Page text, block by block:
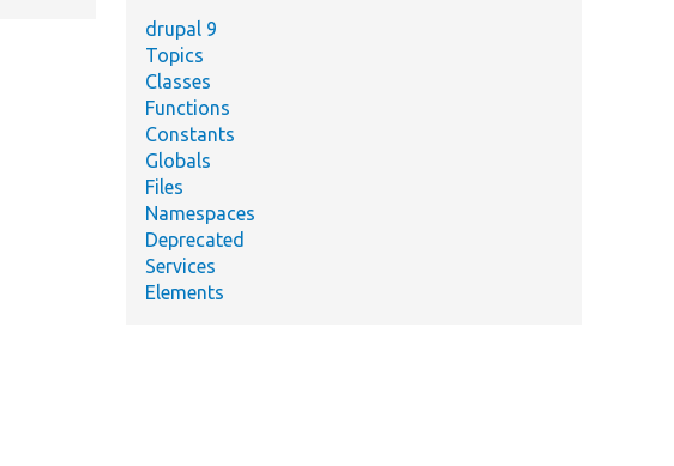
drupal 9
Topics
Classes
Functions
Constants
Globals
Files
Namespaces
Deprecated
Services
Elements